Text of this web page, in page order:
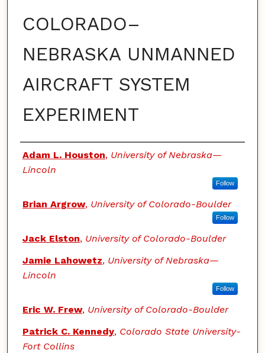
COLORADO–
NEBRASKA UNMANNED
AIRCRAFT SYSTEM
EXPERIMENT
Authors
Adam L. Houston, University of Nebraska—
Lincoln
Follow
Brian Argrow, University of Colorado-Boulder
Follow
Jack Elston, University of Colorado-Boulder
Jamie Lahowetz, University of Nebraska—
Lincoln
Follow
Eric W. Frew, University of Colorado-Boulder
Patrick C. Kennedy, Colorado State University-
Fort Collins